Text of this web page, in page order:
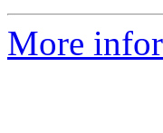
More